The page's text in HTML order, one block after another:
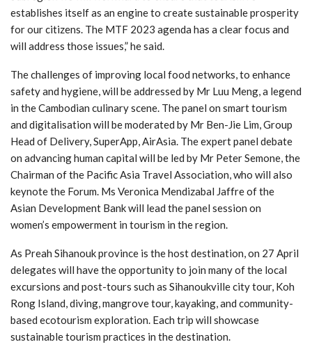
establishes itself as an engine to create sustainable prosperity
for our citizens. The MTF 2023 agenda has a clear focus and
will address those issues,” he said.
The challenges of improving local food networks, to enhance
safety and hygiene, will be addressed by Mr Luu Meng, a legend
in the Cambodian culinary scene. The panel on smart tourism
and digitalisation will be moderated by Mr Ben-Jie Lim, Group
Head of Delivery, SuperApp, AirAsia. The expert panel debate
on advancing human capital will be led by Mr Peter Semone, the
Chairman of the Pacific Asia Travel Association, who will also
keynote the Forum. Ms Veronica Mendizabal Jaffre of the
Asian Development Bank will lead the panel session on
women’s empowerment in tourism in the region.
As Preah Sihanouk province is the host destination, on 27 April
delegates will have the opportunity to join many of the local
excursions and post-tours such as Sihanoukville city tour, Koh
Rong Island, diving, mangrove tour, kayaking, and community-
based ecotourism exploration. Each trip will showcase
sustainable tourism practices in the destination.